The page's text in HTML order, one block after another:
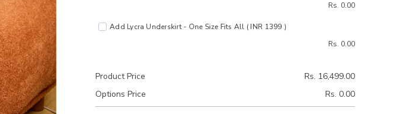
Rs. 0.00
Add Lycra Underskirt - One Size Fits All ( INR 1399 )
Rs. 0.00
Product Price
Rs. 16,499.00
Options Price
Rs. 0.00